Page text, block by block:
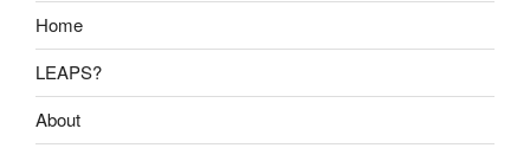
Home
LEAPS?
About